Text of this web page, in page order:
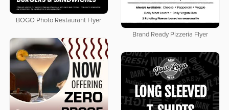
BOGO Photo Restaurant Flyer
Brand Ready Pizzeria Flyer